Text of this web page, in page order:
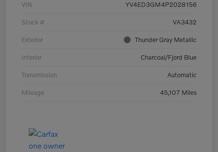
VIN YV4ED3GM4P2028156
Stock # VA3432
Exterior Thunder Gray Metallic
Interior Charcoal/Fjord Blue
Transmission Automatic
Mileage 45,107 Miles